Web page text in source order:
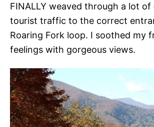
FINALLY weaved through a lot
tourist traffic to the correct
Roaring Fork loop. I soothed my
feelings with gorgeous views.